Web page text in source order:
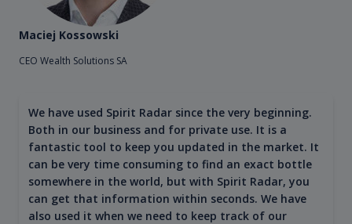
Maciej Kossowski
CEO Wealth Solutions SA
We have used Spirit Radar since the very beginning.
Both in our business and for private use. It is a
fantastic tool to keep you updated in the market. It
can be very time consuming to find an exact bottle
somewhere in the world, but with Spirit Radar, you
can get that information within seconds. We have
also used it when we need to keep track of our